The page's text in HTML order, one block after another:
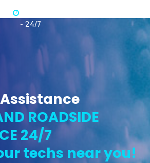
- 24/7
ROADSIDE
24/7
techs near you!